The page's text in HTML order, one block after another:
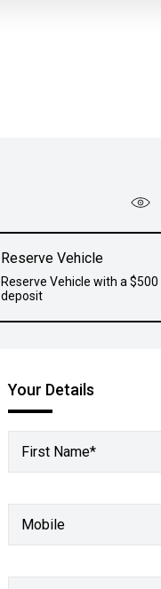
Reserve Vehicle
Reserve Vehicle with a $500
deposit
Your Details
First Name*
Mobile